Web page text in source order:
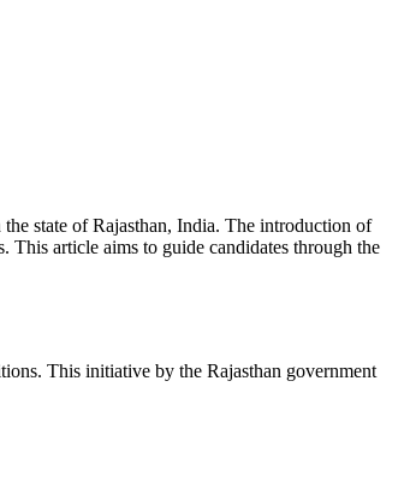
state of Rajasthan, India. The introduction of
article aims to guide candidates through the
This initiative by the Rajasthan government